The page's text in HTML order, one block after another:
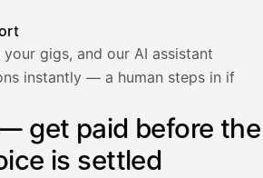
gigs, and our AI assistant
instantly — a human steps in if
get paid before the
is settled
Palkka
Lasku · Acme Oy
Odottaa maksua
Palkka maksussa